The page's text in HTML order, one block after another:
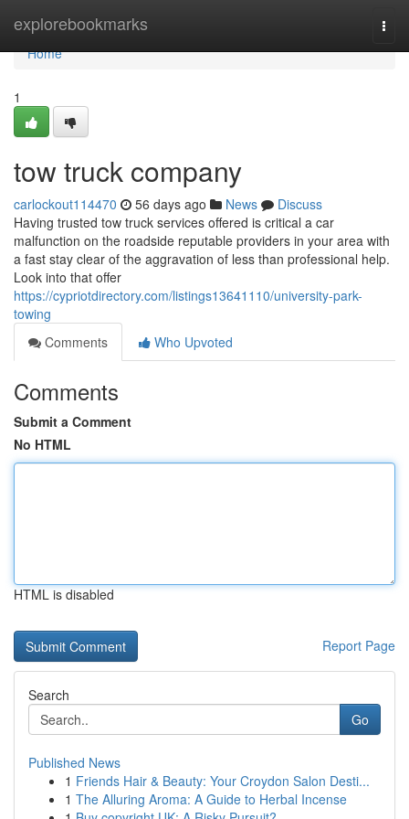
explorebookmarks
Home
Home
1
tow truck company
carlockout114470 56 days ago News
Discuss
Having trusted tow truck services offered is critical a car
malfunction on the roadside reputable providers in your area with
a fast stay clear of the aggravation of less than professional help.
Look into that offer
https://cypriotdirectory.com/listings13641110/university-park-
towing
Comments
Who Upvoted
Comments
Submit a Comment
No HTML
HTML is disabled
Report Page
Search
Go
Published News
1 Friends Hair & Beauty: Your Croydon Salon Desti...
1 The Alluring Aroma: A Guide to Herbal Incense